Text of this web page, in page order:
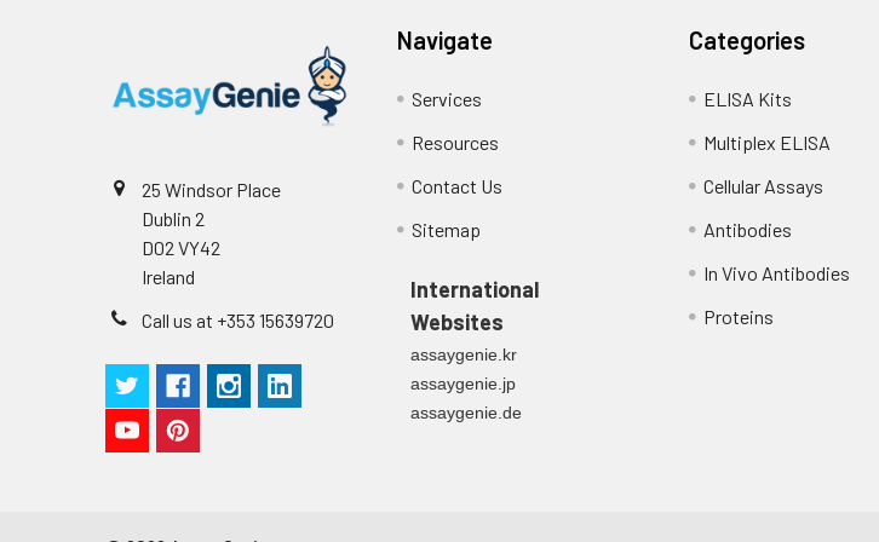
25 Windsor Place
Dublin 2
D02 VY42
Ireland
Call us at +353 15639720
Navigate
Services
Resources
Contact Us
Sitemap
International
Websites
assaygenie.kr
assaygenie.jp
assaygenie.de
Categories
ELISA Kits
Multiplex ELISA
Cellular Assays
Antibodies
In Vivo Antibodies
Proteins